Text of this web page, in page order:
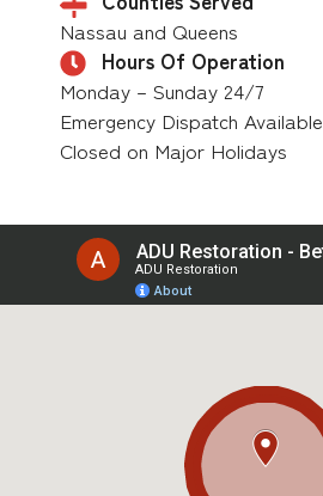
Nassau and Queens
Hours Of Operation
Monday – Sunday 24/7
Emergency Dispatch Available
Closed on Major Holidays